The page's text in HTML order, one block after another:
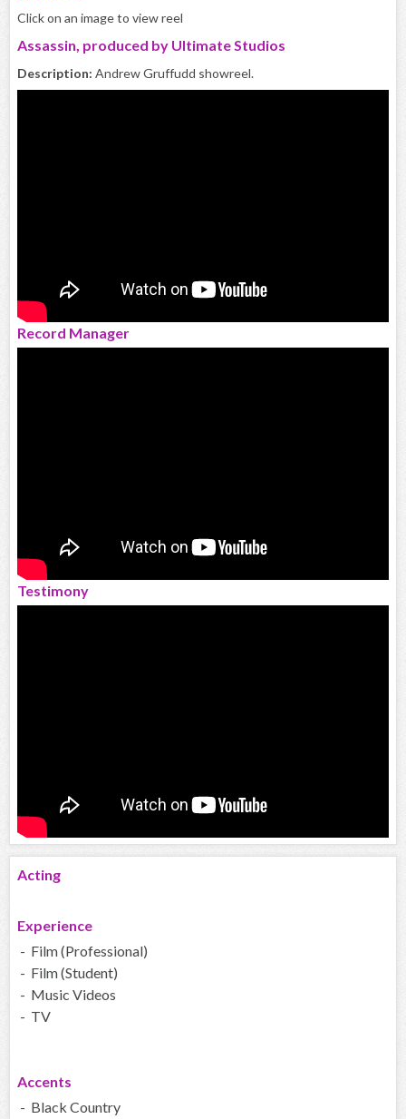
Click on an image to view reel
Assassin, produced by Ultimate Studios
Description: Andrew Gruffudd showreel.
Record Manager
Testimony
Acting
Experience
- Film (Professional)
- Film (Student)
- Music Videos
- TV
Accents
- Black Country